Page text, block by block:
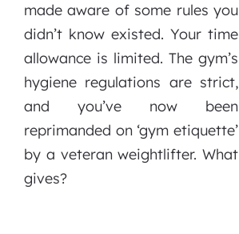
made aware of some rules you
didn’t know existed. Your time
allowance is limited. The gym’s
hygiene regulations are strict,
and you’ve now been
reprimanded on ‘gym etiquette’
by a veteran weightlifter. What
gives?